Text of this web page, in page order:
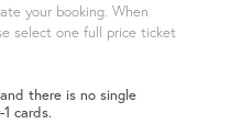
your booking. When
select one full price ticket
there is no single
cards.